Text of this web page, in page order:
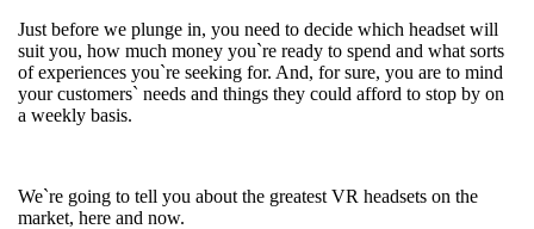
Just before we plunge in, you need to decide which headset will
suit you, how much money you`re ready to spend and what sorts
of experiences you`re seeking for. And, for sure, you are to mind
your customers` needs and things they could afford to stop by on
a weekly basis.
We`re going to tell you about the greatest VR headsets on the
market, here and now.